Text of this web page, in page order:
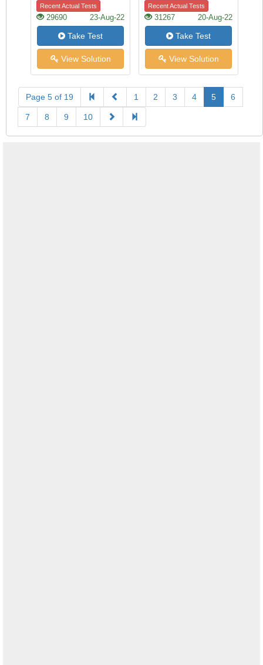
Recent Actual Tests
29690 23-Aug-22
Take Test
View Solution
Recent Actual Tests
31267 20-Aug-22
Take Test
View Solution
Page 5 of 19 1 2 3 4 5 6
7 8 9 10